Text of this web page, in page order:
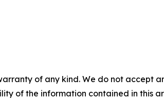
of any kind. We do not accept
of the information contained in this